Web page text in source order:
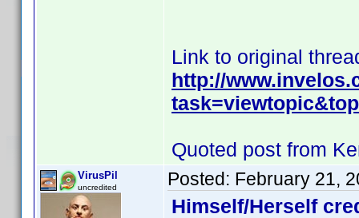
Link to original
http://
Quoted post from
VirusPil
uncredited Posted: February 21,
Himself/Herself